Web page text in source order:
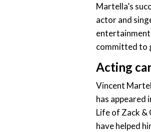
Martella’s
actor and
entertainment
committed to
Acting
Vincent
has appeared
Life of Zack &
have helped